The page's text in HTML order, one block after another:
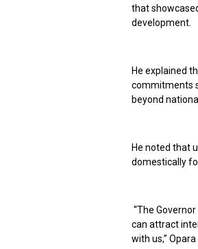
that
development.
He explained
commitments
beyond
He noted that
domestically
“The
can attract
with us,” Opara